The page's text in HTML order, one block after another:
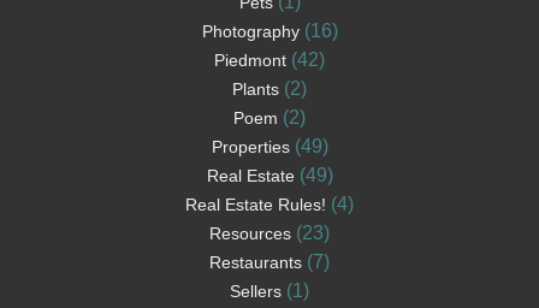
Photography(16)
Piedmont (42)
Plants (2)
Poem (2)
Properties(49)
Real Estate (49)
Real Estate Rules! (4)
Resources (23)
Restaurants (7)
Sellers (1)